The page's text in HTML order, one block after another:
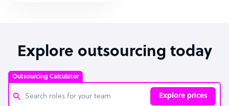
Explore outsourcing today
Outsourcing Calculator
Explore prices